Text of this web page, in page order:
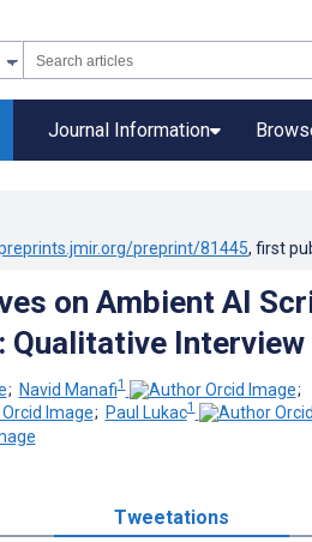
Journal Information
preprint/81445, first
on Ambient AI
Qualitative Interview
; Navid Manafi1
;
; Paul Lukac1
Tweetations